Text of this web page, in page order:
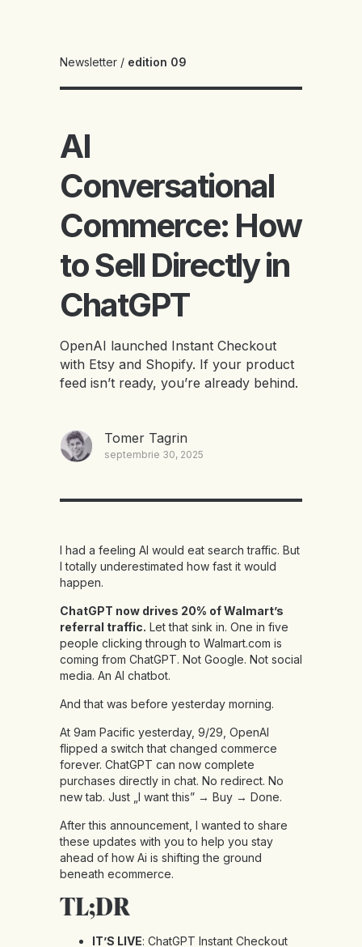
Newsletter / edition 09
AI
Conversational
Commerce: How
to Sell Directly in
ChatGPT
OpenAI launched Instant Checkout
with Etsy and Shopify. If your product
feed isn’t ready, you’re already behind.
Tomer Tagrin
septembrie 30, 2025
I had a feeling AI would eat search traffic. But
I totally underestimated how fast it would
happen.
ChatGPT now drives 20% of Walmart’s
referral traffic. Let that sink in. One in five
people clicking through to Walmart.com is
coming from ChatGPT. Not Google. Not social
media. An AI chatbot.
And that was before yesterday morning.
At 9am Pacific yesterday, 9/29, OpenAI
flipped a switch that changed commerce
forever. ChatGPT can now complete
purchases directly in chat. No redirect. No
new tab. Just „I want this” → Buy → Done.
After this announcement, I wanted to share
these updates with you to help you stay
ahead of how Ai is shifting the ground
beneath ecommerce.
TL;DR
IT’S LIVE: ChatGPT Instant Checkout